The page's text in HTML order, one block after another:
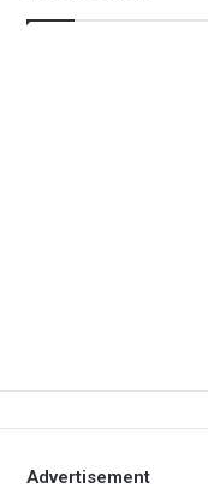
Advertisement